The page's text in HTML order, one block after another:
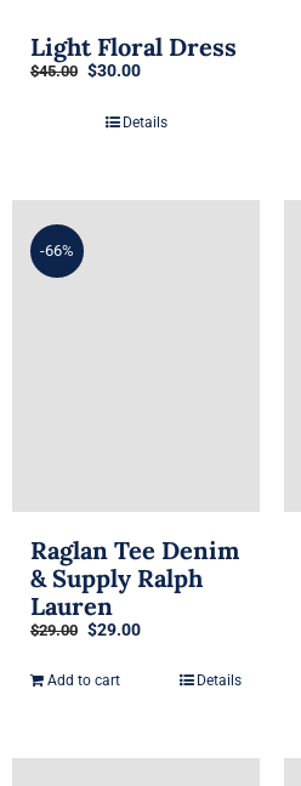
Light Floral Dress
$45.00 Original
was:
$45.00.
$30.00Current
is:
Details
-66%
Raglan Tee Denim
& Supply Ralph
Lauren
$29.00 Original
was:
$29.00Current
Add to cart Details